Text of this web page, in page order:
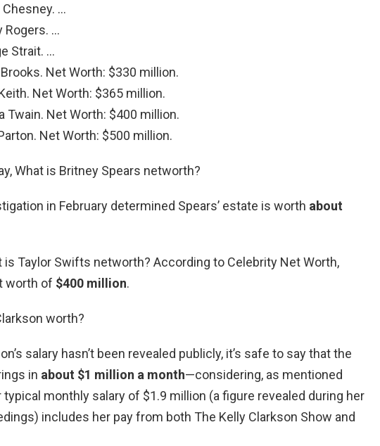
…
Rogers. …
Strait. …
Net Worth: $330 million.
Net Worth: $365 million.
Twain. Net Worth: $400 million.
Net Worth: $500 million.
What is Britney Spears networth?
in February determined Spears’ estate is worth about
is Taylor Swifts networth? According to Celebrity Net Worth,
worth of $400 million.
worth?
salary hasn’t been revealed publicly, it’s safe to say that the
in about $1 million a month—considering, as mentioned
typical monthly salary of $1.9 million (a figure revealed during her
includes her pay from both The Kelly Clarkson Show and